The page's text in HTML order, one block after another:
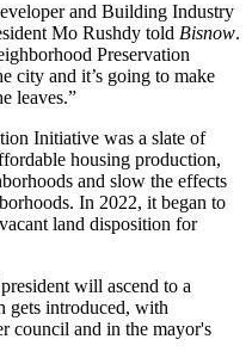
and Building Industry
Mo Rushdy told Bisnow.
Preservation
city and it’s going to make
leaves.”
Initiative was a slate of
housing production,
and slow the effects
In 2022, it began to
land disposition for
will ascend to a
gets introduced, with
council and in the mayor's